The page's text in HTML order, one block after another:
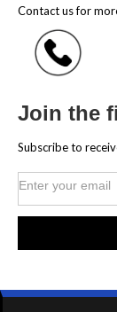
Contact us for
Join the
Subscribe to